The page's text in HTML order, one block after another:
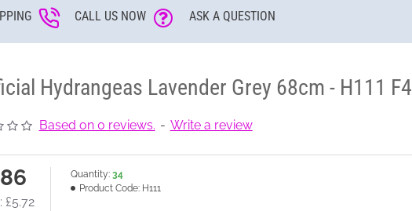
CALL US NOW ASK A QUESTION
Hydrangeas Lavender Grey 68cm - H111 F4
Based on 0 reviews. - Write a review
£5.72
Quantity: 34
Product Code: H111